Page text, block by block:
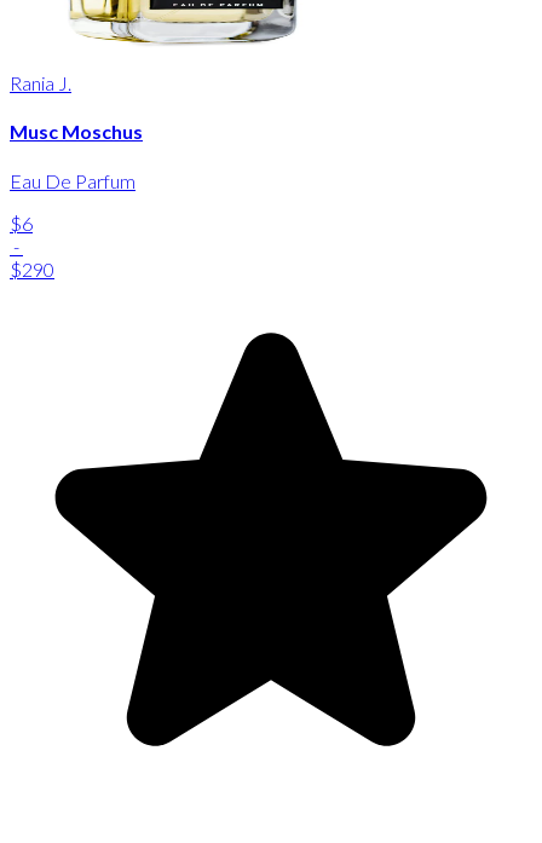
Rania J.
Musc Moschus
Eau De Parfum
$6
-
$290